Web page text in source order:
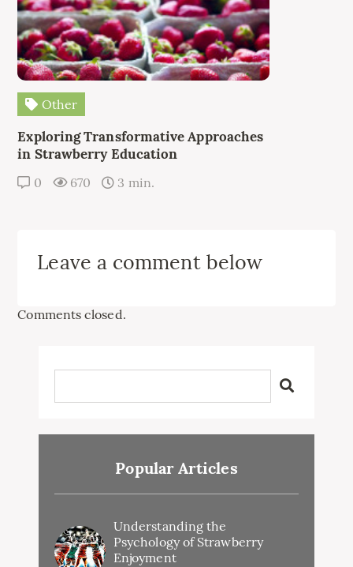
Other
Exploring Transformative Approaches
in Strawberry Education
0 670 3 min.
Leave a comment below
Comments closed.
Popular Articles
Understanding the
Psychology of Strawberry
Enjoyment